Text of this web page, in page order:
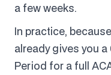
a few weeks.
In practice,
already gives you
Period for a full